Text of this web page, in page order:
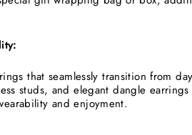
that seamlessly transition from
studs, and elegant dangle
and enjoyment.